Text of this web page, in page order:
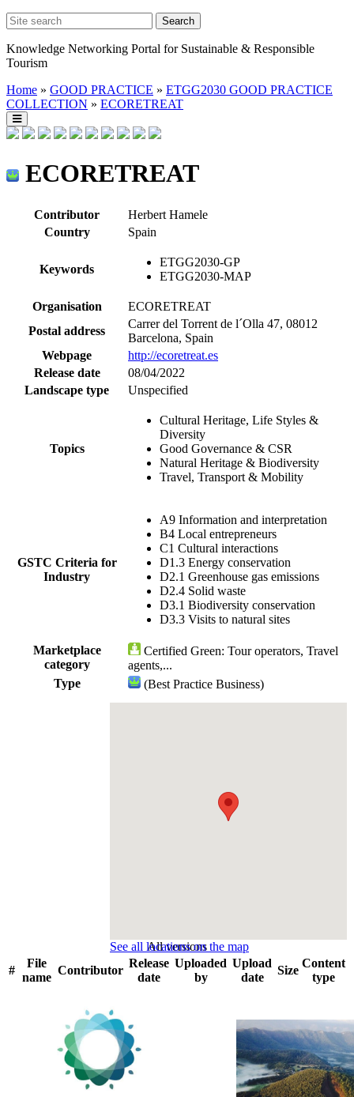
Knowledge Networking Portal for Sustainable & Responsible
Tourism
Home » GOOD PRACTICE » ETGG2030 GOOD PRACTICE
COLLECTION » ECORETREAT
ECORETREAT
Contributor
Herbert Hamele
Country
Spain
Keywords
ETGG2030-GP
ETGG2030-MAP
Organisation
ECORETREAT
Postal address
Carrer del Torrent de l´Olla 47, 08012
Barcelona, Spain
Webpage
http://ecoretreat.es
Release date
08/04/2022
Landscape type
Unspecified
Topics
Cultural Heritage, Life Styles &
Diversity
Good Governance & CSR
Natural Heritage & Biodiversity
Travel, Transport & Mobility
GSTC Criteria for
Industry
A9 Information and interpretation
B4 Local entrepreneurs
C1 Cultural interactions
D1.3 Energy conservation
D2.1 Greenhouse gas emissions
D2.4 Solid waste
D3.1 Biodiversity conservation
D3.3 Visits to natural sites
Marketplace
category
Certified Green: Tour operators, Travel
agents,...
Type
(Best Practice Business)
See all locations on the map
All versions
#
File
name
Contributor
Release
date
Uploaded
by
Upload
date
Size
Content
type